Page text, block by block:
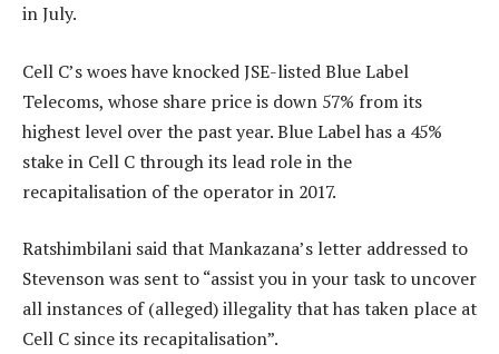
in July.
Cell C’s woes have knocked JSE-listed Blue Label
Telecoms, whose share price is down 57% from its
highest level over the past year. Blue Label has a 45%
stake in Cell C through its lead role in the
recapitalisation of the operator in 2017.
Ratshimbilani said that Mankazana’s letter addressed to
Stevenson was sent to “assist you in your task to uncover
all instances of (alleged) illegality that has taken place at
Cell C since its recapitalisation”.